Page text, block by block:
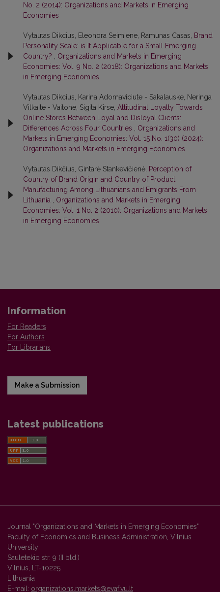
No. 2 (2014): Organizations and Markets in Emerging
Economies
Vytautas Dikcius, Eleonora Seimiene, Ramunas Casas,
Brand
Personality Scale: is It Applicable for a Small Emerging
Country?
Organizations and Markets in Emerging
Economies: Vol. 9 No. 2 (2018): Organizations and Markets
in Emerging Economies
Vytautas Dikcius, Karina Adomaviciute - Sakalauske, Neringa
Vilkaite - Vaitone, Sigita Kirse, Attitudinal Loyalty Towards
Online Stores Between Loyal and Disloyal Clients:
Differences Across Four Countries
Organizations and
Markets in Emerging Economies: Vol. 15 No. 1(30) (2024):
Organizations and Markets in Emerging Economies
Vytautas Dikčius, Gintarė Stankevičienė, Perception of
Country of Brand Origin and Country of Product
Manufacturing Among Lithuanians and Emigrants From
Lithuania
Organizations and Markets in Emerging
Economies: Vol. 1 No. 2 (2010): Organizations and Markets
in Emerging Economies
Information
For Readers
For Authors
For Librarians
Make a Submission
Latest publications
Journal "Organizations and Markets in Emerging Economies"
Faculty of Economics and Business Administration, Vilnius
University
Sauletekio str. 9 (II bld.)
Vilnius, LT-10225
Lithuania
E-mail: organizations.markets@evaf.vu.lt